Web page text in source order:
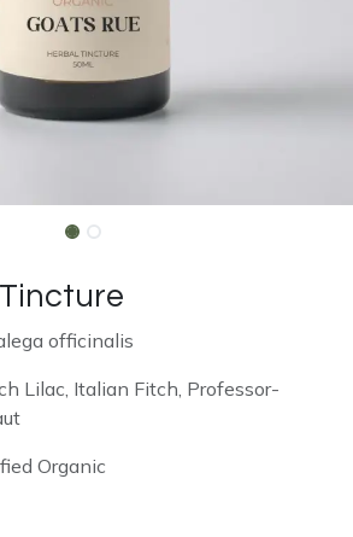
officinalis
Lilac, Italian Fitch, Professor-
Organic